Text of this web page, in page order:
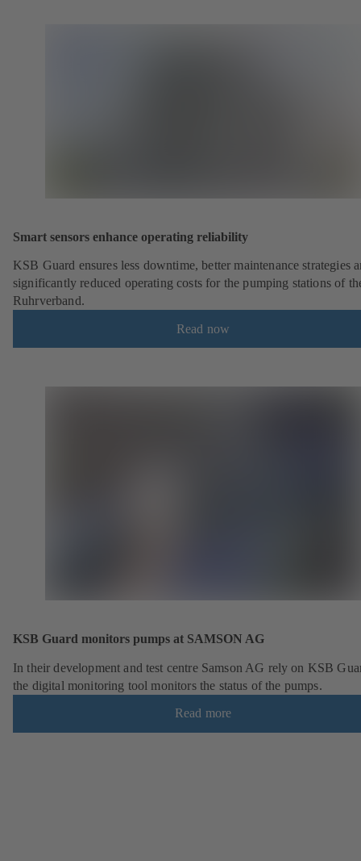
Smart sensors enhance operating reliability
KSB Guard ensures less downtime, better maintenance strategies
significantly reduced operating costs for the pumping stations of
Ruhrverband.
Read now
KSB Guard monitors pumps at SAMSON AG
In their development and test centre Samson AG rely on KSB
the digital monitoring tool monitors the status of the pumps.
Read more